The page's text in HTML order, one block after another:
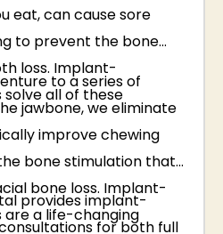
eat, can cause sore
to prevent the bone
loss. Implant-
all of these
to a series of
jawbone, we eliminate
improve chewing
bone stimulation that
bone loss. Implant-
a life-changing
provides implant-
for both full